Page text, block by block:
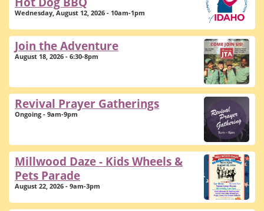
Wednesday, August 12, 2026 - 10am-1pm
Join the Adventure
August 18, 2026 - 6:30-8pm
Revival Prayer Gatherings
Ongoing - 9am-9pm
Millwood Daze - Kids Wheels &
Pets Parade
August 22, 2026 - 9am-3pm